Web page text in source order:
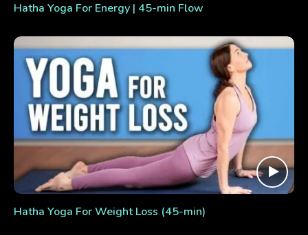
Hatha Yoga For Energy | 45-min Flow
Hatha Yoga For Weight Loss (45-min)